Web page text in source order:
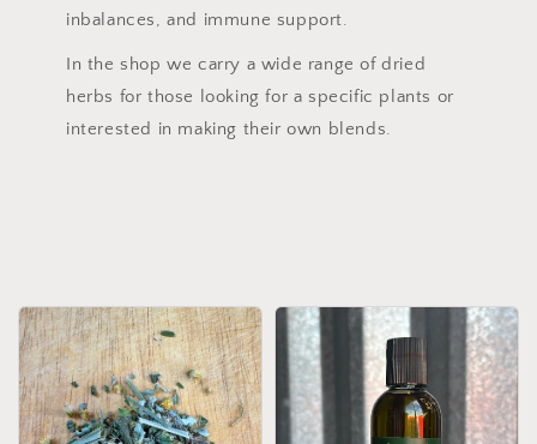
inbalances, and immune support.
In the shop we carry a wide range of dried
herbs for those looking for a specific plants or
interested in making their own blends.